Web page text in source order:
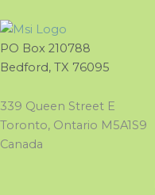
PO Box 210788
Bedford, TX 76095
339 Queen Street E
Toronto, Ontario M5A1S9
Canada